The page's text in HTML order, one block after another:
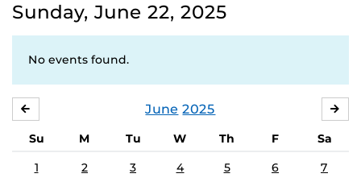
Sunday, June 22, 2025
No events found.
June 2025
Su M Tu W Th F
Sa
1
2 3 4 5 6 7